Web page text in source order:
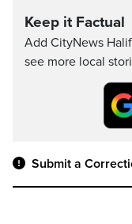
Keep it Factual
Add CityNews
see more local
Submit a